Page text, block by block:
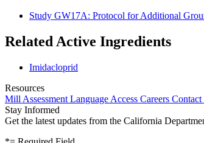
Study GW17A: Protocol for Additional
Related Active Ingredients
Imidacloprid
Resources
Mill Assessment Language Access Careers Contact
Stay Informed
Get the latest updates from the California